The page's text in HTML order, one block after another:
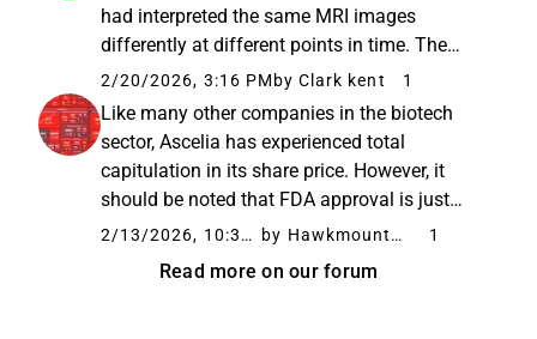
had interpreted the same MRI images
differently at different points in time. The
interpretations had to be redone. The
company got into a difficult spiral with
financing during the post-covid crash. This...
2/20/2026, 3:16 PM by Clark kent 1
Like many other companies in the biotech
sector, Ascelia has experienced total
capitulation in its share price. However, it
should be noted that FDA approval is just
around the corner, and even though it is a
2/13/2026, 10:37 AM by Hawkmountdiver 1
Read more on our forum